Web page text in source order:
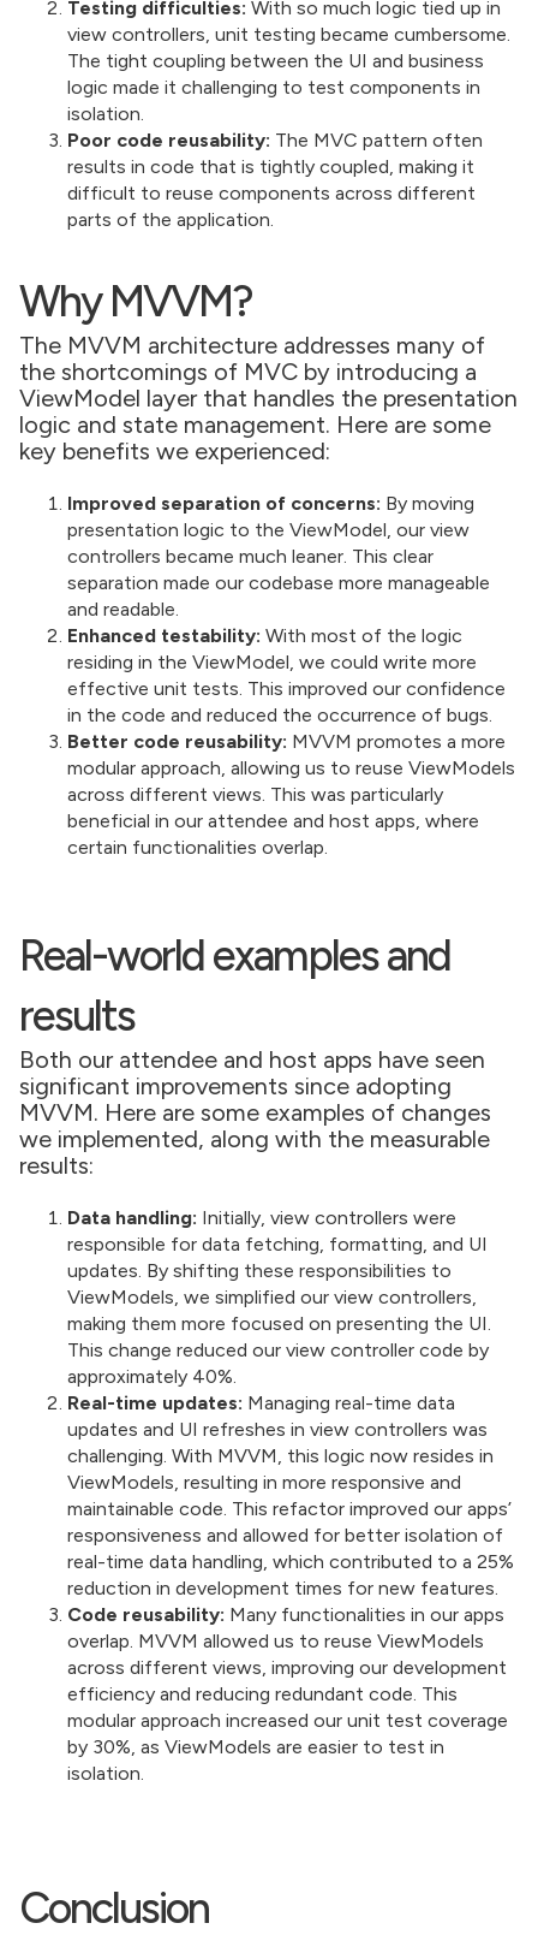
Testing difficulties: With so much logic tied up in
view controllers, unit testing became cumbersome.
The tight coupling between the UI and business
logic made it challenging to test components in
isolation.
Poor code reusability: The MVC pattern often
results in code that is tightly coupled, making it
difficult to reuse components across different
parts of the application.
Why MVVM?
The MVVM architecture addresses many of
the shortcomings of MVC by introducing a
ViewModel layer that handles the presentation
logic and state management. Here are some
key benefits we experienced:
Improved separation of concerns: By moving
presentation logic to the ViewModel, our view
controllers became much leaner. This clear
separation made our codebase more manageable
and readable.
Enhanced testability: With most of the logic
residing in the ViewModel, we could write more
effective unit tests. This improved our confidence
in the code and reduced the occurrence of bugs.
Better code reusability: MVVM promotes a more
modular approach, allowing us to reuse ViewModels
across different views. This was particularly
beneficial in our attendee and host apps, where
certain functionalities overlap.
Real-world examples and
results
Both our attendee and host apps have seen
significant improvements since adopting
MVVM. Here are some examples of changes
we implemented, along with the measurable
results:
Data handling: Initially, view controllers were
responsible for data fetching, formatting, and UI
updates. By shifting these responsibilities to
ViewModels, we simplified our view controllers,
making them more focused on presenting the UI.
This change reduced our view controller code by
approximately 40%.
Real-time updates: Managing real-time data
updates and UI refreshes in view controllers was
challenging. With MVVM, this logic now resides in
ViewModels, resulting in more responsive and
maintainable code. This refactor improved our apps’
responsiveness and allowed for better isolation of
real-time data handling, which contributed to a 25%
reduction in development times for new features.
Code reusability: Many functionalities in our apps
overlap. MVVM allowed us to reuse ViewModels
across different views, improving our development
efficiency and reducing redundant code. This
modular approach increased our unit test coverage
by 30%, as ViewModels are easier to test in
isolation.
Conclusion